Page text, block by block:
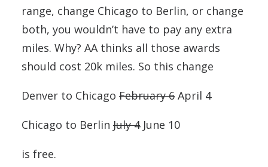
range, change Chicago to Berlin, or change
both, you wouldn’t have to pay any extra
miles. Why? AA thinks all those awards
should cost 20k miles. So this change
Denver to Chicago February 6 April 4
Chicago to Berlin July 4June 10
is free.